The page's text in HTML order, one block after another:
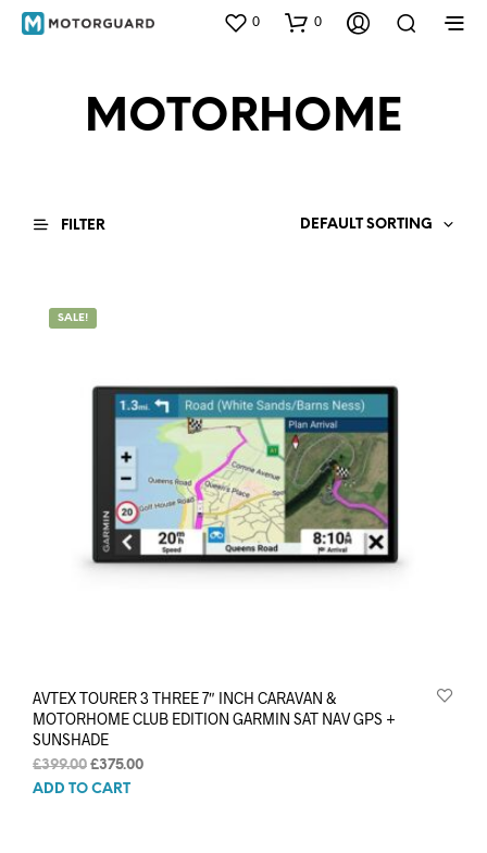
0 0
MOTORHOME
FILTER DEFAULT SORTING
SALE!
AVTEX TOURER 3 THREE 7″ INCH CARAVAN &
MOTORHOME CLUB EDITION GARMIN SAT NAV GPS +
SUNSHADE
£399.00 Original
price
£375.00Current
ADD TO CART